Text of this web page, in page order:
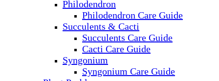
Philodendron
Philodendron Care Guide
Succulents & Cacti
Succulents Care Guide
Cacti Care Guide
Syngonium
Syngonium Care Guide